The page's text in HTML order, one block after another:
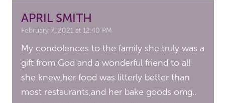
APRIL SMITH
February 7, 2021 at 12:40 PM
My condolences to the family she truly was a
gift from God and a wonderful friend to all
she knew,her food was litterly better than
most restaurants,and her bake goods omg..